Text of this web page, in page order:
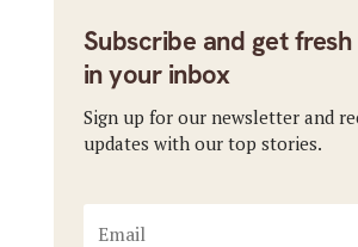
Subscribe and get
in your inbox
Sign up for our newsletter and
updates with our top stories.